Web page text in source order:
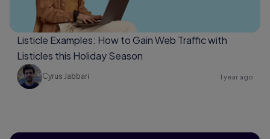
Listicle Examples: How to Gain Web Traffic with
Listicles this Holiday Season
Cyrus Jabbari 1 year ago